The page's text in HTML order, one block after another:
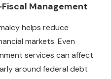
Management
helps reduce
markets. Even
services can affect
around federal debt